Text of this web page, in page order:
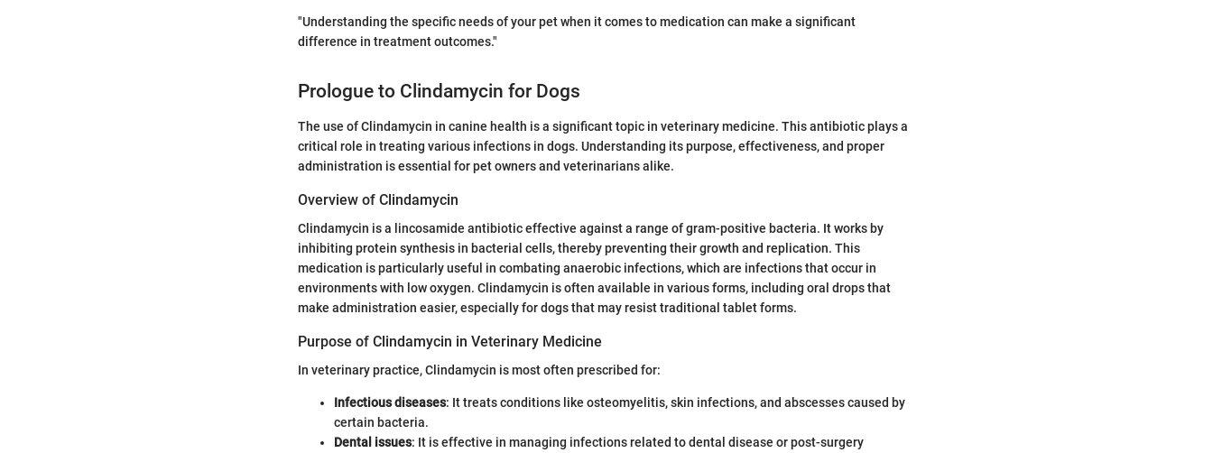
"Understanding the specific needs of your pet when it comes to medication can make a significant
difference in treatment outcomes."
Prologue to Clindamycin for Dogs
The use of Clindamycin in canine health is a significant topic in veterinary medicine. This antibiotic plays a
critical role in treating various infections in dogs. Understanding its purpose, effectiveness, and proper
administration is essential for pet owners and veterinarians alike.
Overview of Clindamycin
Clindamycin is a lincosamide antibiotic effective against a range of gram-positive bacteria. It works by
inhibiting protein synthesis in bacterial cells, thereby preventing their growth and replication. This
medication is particularly useful in combating anaerobic infections, which are infections that occur in
environments with low oxygen. Clindamycin is often available in various forms, including oral drops that
make administration easier, especially for dogs that may resist traditional tablet forms.
Purpose of Clindamycin in Veterinary Medicine
In veterinary practice, Clindamycin is most often prescribed for:
Infectious diseases: It treats conditions like osteomyelitis, skin infections, and abscesses caused by
certain bacteria.
Dental issues: It is effective in managing infections related to dental disease or post-surgery